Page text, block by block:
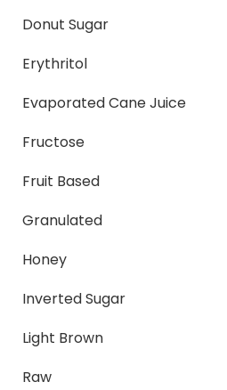
Donut Sugar
Erythritol
Evaporated Cane Juice
Fructose
Fruit Based
Granulated
Honey
Inverted Sugar
Light Brown
Raw